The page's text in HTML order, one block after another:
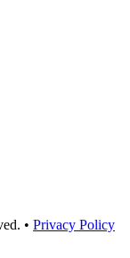
• Privacy Policy